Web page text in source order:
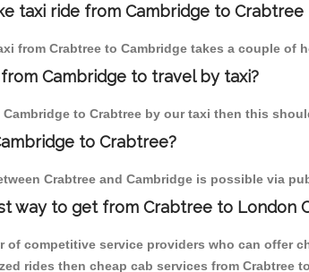
taxi ride from Cambridge to Crabtree
from Crabtree to Cambridge takes a couple of
Cambridge to travel by taxi?
to Crabtree by our taxi then this
to Crabtree?
Crabtree and Cambridge is possible via
way to get from Crabtree to London
of competitive service providers who can offer
rides then cheap cab services from Crabtree